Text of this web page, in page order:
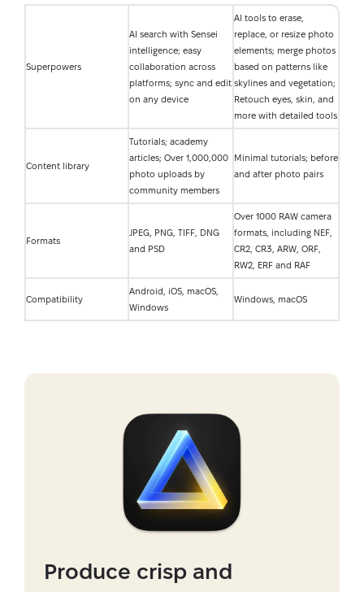
Superpowers
AI search with Sensei
intelligence; easy
collaboration across
platforms; sync and edit
on any device
AI tools to erase,
replace, or resize photo
elements; merge photos
based on patterns like
skylines and vegetation;
Retouch eyes, skin, and
more with detailed tools
Content library
Tutorials; academy
articles; Over 1,000,000
photo uploads by
community members
Minimal tutorials; before
and after photo pairs
Formats
JPEG, PNG, TIFF, DNG
and PSD
Over 1000 RAW camera
formats, including NEF,
CR2, CR3, ARW, ORF,
RW2, ERF and RAF
Compatibility
Android, iOS, macOS,
Windows
Windows, macOS
Produce crisp and